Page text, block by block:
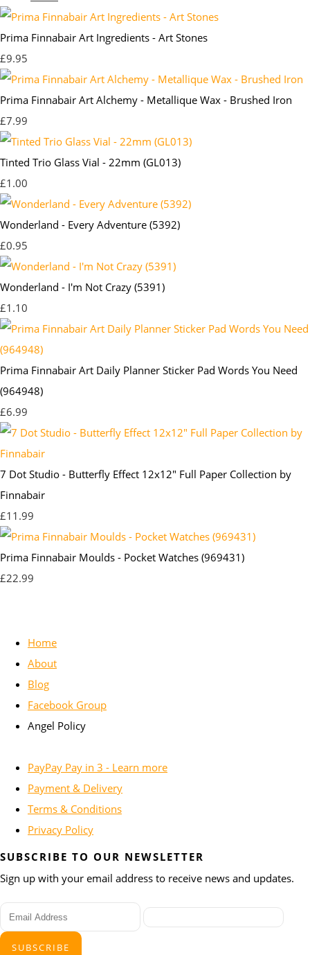
Prima Finnabair Art Ingredients - Art Stones
£9.95
Prima Finnabair Art Alchemy - Metallique Wax - Brushed Iron
£7.99
Tinted Trio Glass Vial - 22mm (GL013)
£1.00
Wonderland - Every Adventure (5392)
£0.95
Wonderland - I'm Not Crazy (5391)
£1.10
Prima Finnabair Art Daily Planner Sticker Pad Words You Need
(964948)
£6.99
7 Dot Studio - Butterfly Effect 12x12" Full Paper Collection by
Finnabair
£11.99
Prima Finnabair Moulds - Pocket Watches (969431)
£22.99
Home
About
Blog
Facebook Group
Angel Policy
PayPay Pay in 3 - Learn more
Payment & Delivery
Terms & Conditions
Privacy Policy
SUBSCRIBE TO OUR NEWSLETTER
Sign up with your email address to receive news and updates.
SUBSCRIBE